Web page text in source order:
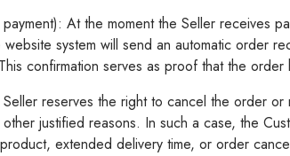
At the moment the Seller receives
system will send an automatic order
confirmation serves as proof that the
Seller reserves the right to cancel the order
justified reasons. In such a case, the
extended delivery time, or order